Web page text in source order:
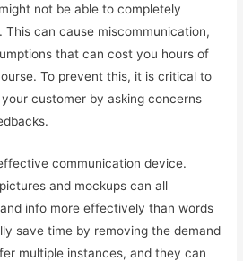
not be able to completely
can cause miscommunication,
that can cost you hours of
To prevent this, it is critical to
customer by asking concerns
communication device.
and mockups can all
info more effectively than words
save time by removing the demand
multiple instances, and they can